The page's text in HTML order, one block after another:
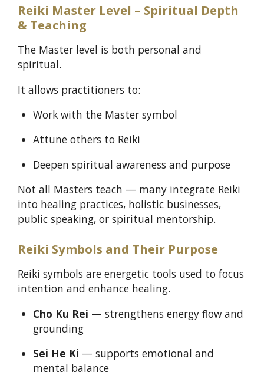
Reiki Master Level – Spiritual Depth
& Teaching
The Master level is both personal and
spiritual.
It allows practitioners to:
Work with the Master symbol
Attune others to Reiki
Deepen spiritual awareness and purpose
Not all Masters teach — many integrate Reiki
into healing practices, holistic businesses,
public speaking, or spiritual mentorship.
Reiki Symbols and Their Purpose
Reiki symbols are energetic tools used to focus
intention and enhance healing.
Cho Ku Rei — strengthens energy flow and
grounding
Sei He Ki — supports emotional and
mental balance